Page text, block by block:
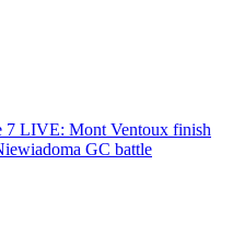
7 LIVE: Mont Ventoux finish
GC battle